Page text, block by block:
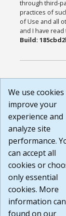
through third-
practices of
of Use and all
and I have
Build:
We use
improve your
experience and
analyze site
performance.
can accept all
cookies or
only essential
cookies. More
information
found on our